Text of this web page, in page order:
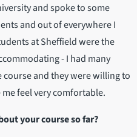
and spoke to some
and out of everywhere I
at Sheffield were the
- I had many
and they were willing to
feel very comfortable.
your course so far?